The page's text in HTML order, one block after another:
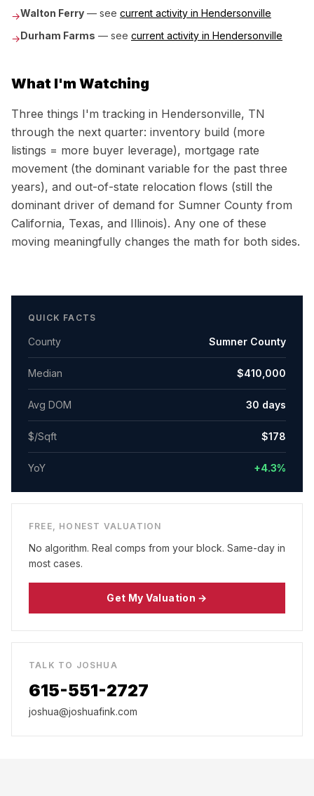
→Walton Ferry — see current activity in Hendersonville
→Durham Farms — see current activity in Hendersonville
What I'm Watching
Three things I'm tracking in Hendersonville, TN
through the next quarter: inventory build (more
listings = more buyer leverage), mortgage rate
movement (the dominant variable for the past three
years), and out-of-state relocation flows (still the
dominant driver of demand for Sumner County from
California, Texas, and Illinois). Any one of these
moving meaningfully changes the math for both sides.
QUICK FACTS
County Sumner County
Median $410,000
Avg DOM 30 days
$/Sqft $178
YoY +4.3%
FREE, HONEST VALUATION
No algorithm. Real comps from your block. Same-day in
most cases.
Get My Valuation →
TALK TO JOSHUA
615-551-2727
joshua@joshuafink.com